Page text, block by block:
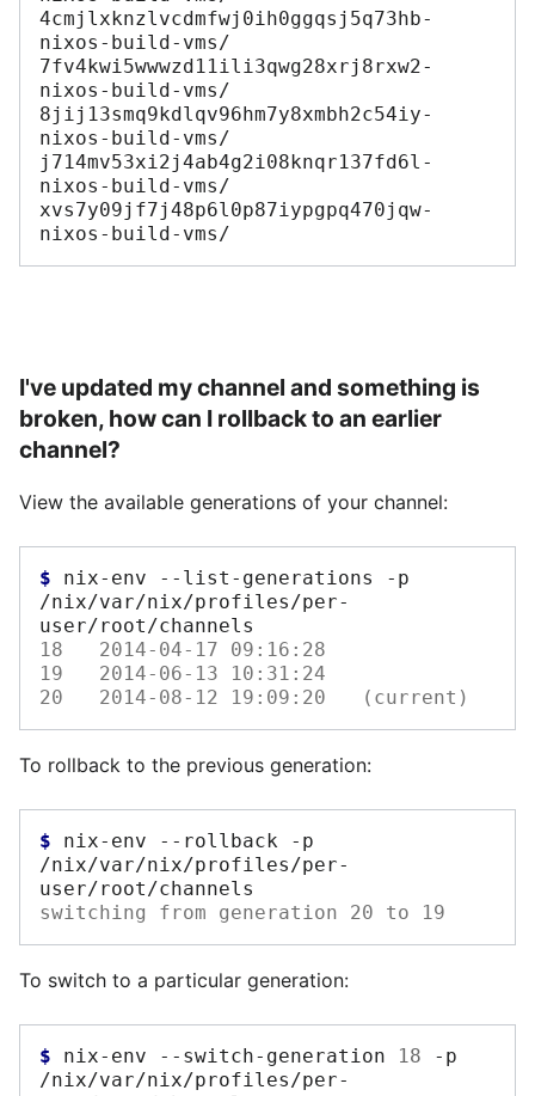
4cmjlxknzlvcdmfwj0ih0ggqsj5q73hb-
nixos-build-vms/
7fv4kwi5wwwzd11ili3qwg28xrj8rxw2-
nixos-build-vms/
8jij13smq9kdlqv96hm7y8xmbh2c54iy-
nixos-build-vms/
j714mv53xi2j4ab4g2i08knqr137fd6l-
nixos-build-vms/
xvs7y09jf7j48p6l0p87iypgpq470jqw-
I've updated my channel and something is
broken, how can I rollback to an earlier
channel?
View the available generations of your channel:
$ nix-env --list-generations
-p
/nix/var/nix/profiles/per-
18   2014-04-17 09:16:28
19   2014-06-13 10:31:24
20   2014-08-12 19:09:20   (current)
To rollback to the previous generation:
$ nix-env --rollback
-p
/nix/var/nix/profiles/per-
switching from generation 20 to 19
To switch to a particular generation:
$ nix-env --switch-generation 18
-p
/nix/var/nix/profiles/per-